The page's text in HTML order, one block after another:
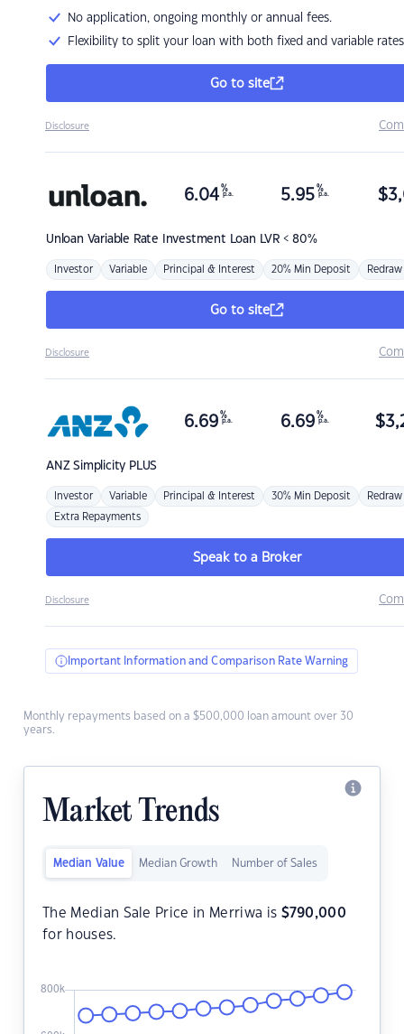
No application, ongoing monthly or annual fees.
Flexibility to split your loan with both fixed and variable rates
Go to site
Disclosure
Unloan Variable Rate Investment Loan LVR < 80%
6.04 %
p.a. 5.95 %
p.a. $
Investor Variable Principal & Interest 20% Min Deposit Redraw
Go to site
Disclosure
ANZSimplicity PLUS
6.69 %
p.a. 6.69 %
p.a. $
Investor Variable Principal & Interest 30% Min Deposit Redraw
Extra Repayments
Speak to a Broker
Disclosure
Important Information and Comparison Rate Warning
Monthly repayments based on a $500,000 loan amount over 30
years.
Market Trends
Median Value Median Growth Number of Sales
The Median Sale Price in Merriwa is $790,000
for houses.